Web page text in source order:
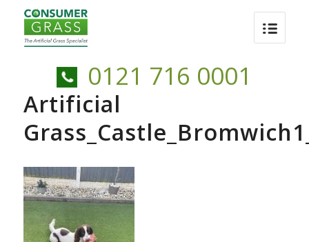
0121 716 0001
Artificial